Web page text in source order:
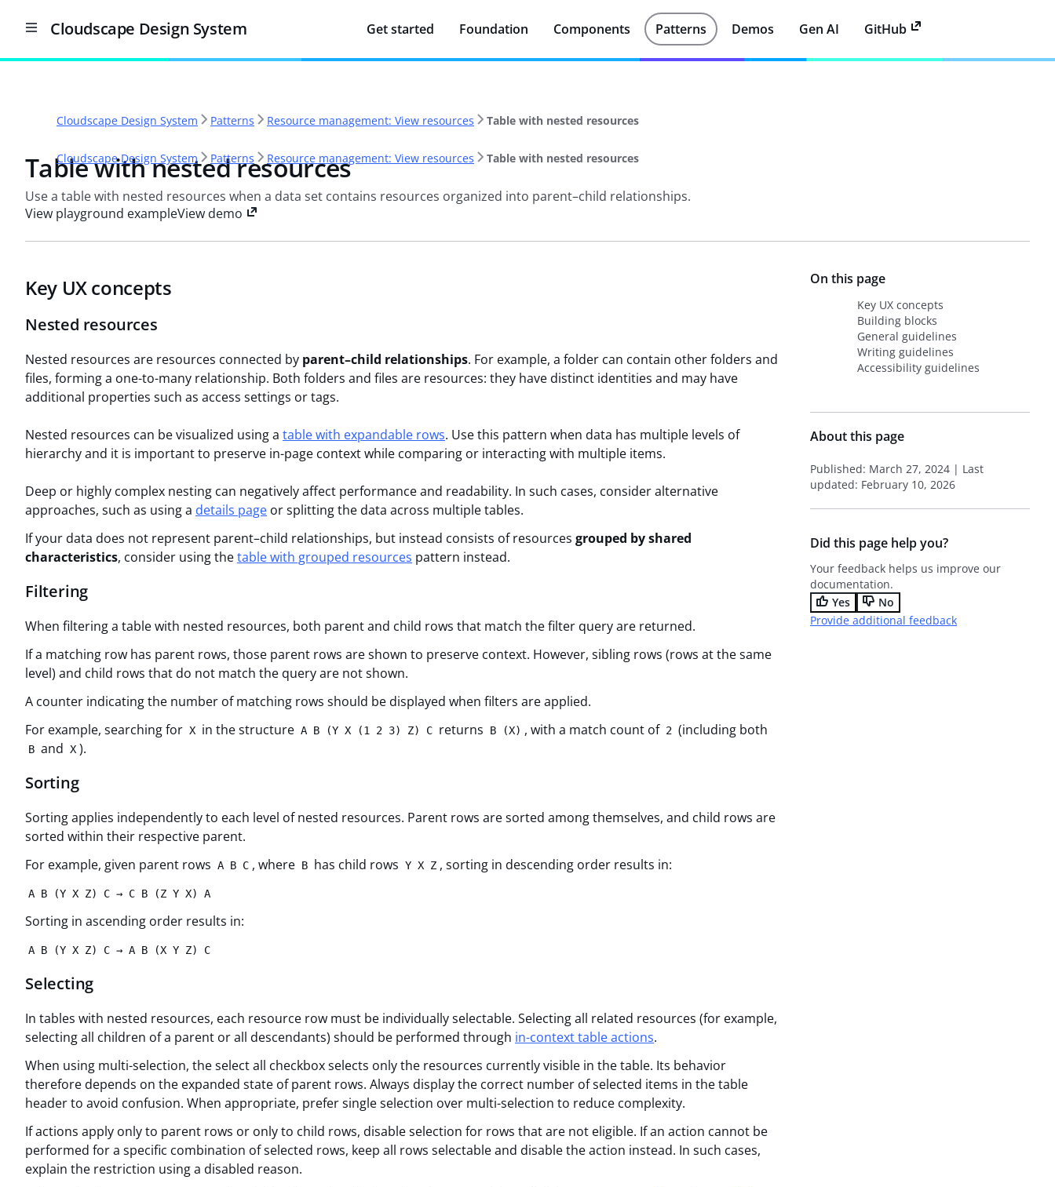
Cloudscape Design System Get started Foundation Components Patterns Demos Gen AI GitHub
Cloudscape Design System Patterns Resource management: View resources Table with nested resources
Cloudscape Design System Patterns Resource management: View resources Table with nested resources
Table with nested resources
Use a table with nested resources when a data set contains resources organized into parent–child relationships.
View playground exampleView demo
On this page
Key UX concepts
Building blocks
General guidelines
Writing guidelines
Accessibility guidelines
About this page
Published: March 27, 2024 | Last
updated: February 10, 2026
Did this page help you?
Your feedback helps us improve our
documentation.
Yes
No
Provide additional feedback
Key UX concepts
Nested resources
Nested resources are resources connected by parent–child relationships. For example, a folder can contain other folders and
files, forming a one-to-many relationship. Both folders and files are resources: they have distinct identities and may have
additional properties such as access settings or tags.
Nested resources can be visualized using a table with expandable rows. Use this pattern when data has multiple levels of
hierarchy and it is important to preserve in-page context while comparing or interacting with multiple items.
Deep or highly complex nesting can negatively affect performance and readability. In such cases, consider alternative
approaches, such as using a details page or splitting the data across multiple tables.
If your data does not represent parent–child relationships, but instead consists of resources grouped by shared
characteristics, consider using thetable with grouped resources pattern instead.
Filtering
When filtering a table with nested resources, both parent and child rows that match the filter query are returned.
If a matching row has parent rows, those parent rows are shown to preserve context. However, sibling rows (rows at the same
level) and child rows that do not match the query are not shown.
A counter indicating the number of matching rows should be displayed when filters are applied.
For example, searching for X in the structure A B (Y X (1 2 3) Z) C returns B (X) , with a match count of 2 (including both
B and X ).
Sorting
Sorting applies independently to each level of nested resources. Parent rows are sorted among themselves, and child rows are
sorted within their respective parent.
For example, given parent rows A B C , where B has child rows Y X Z , sorting in descending order results in:
A B (Y X Z) C → C B (Z Y X) A
Sorting in ascending order results in:
A B (Y X Z) C → A B (X Y Z) C
Selecting
In tables with nested resources, each resource row must be individually selectable. Selecting all related resources (for example,
selecting all children of a parent or all descendants) should be performed through in-context table actions.
When using multi-selection, the select all checkbox selects only the resources currently visible in the table. Its behavior
therefore depends on the expanded state of parent rows. Always display the correct number of selected items in the table
header to avoid confusion. When appropriate, prefer single selection over multi-selection to reduce complexity.
If actions apply only to parent rows or only to child rows, disable selection for rows that are not eligible. If an action cannot be
performed for a specific combination of selected rows, keep all rows selectable and disable the action instead. In such cases,
explain the restriction using a disabled reason.